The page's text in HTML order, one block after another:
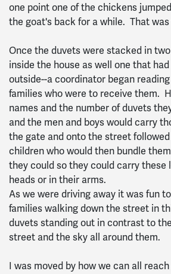
one point one of the chickens
the goat's back for a while. That
Once the duvets were stacked in
inside the house as well one that
outside--a coordinator began
families who were to receive them.
names and the number of duvets
and the men and boys would carry
the gate and onto the street
children who would then bundle
they could so they could carry these
heads or in their arms.
As we were driving away it was fun
families walking down the street in
duvets standing out in contrast to
street and the sky all around them.
I was moved by how we can all